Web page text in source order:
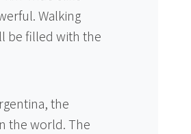
Walking
be filled with the
the
the world. The